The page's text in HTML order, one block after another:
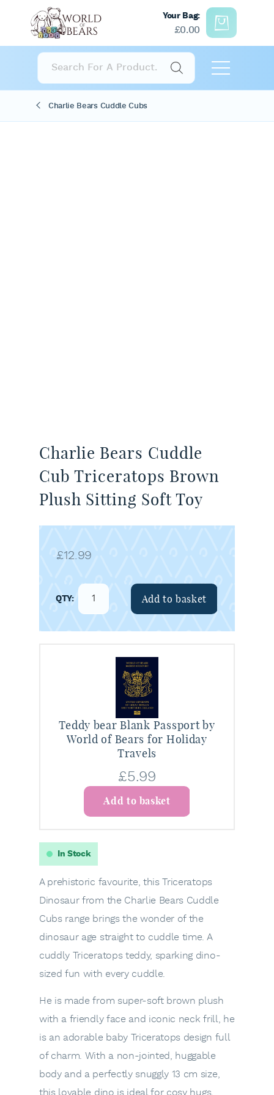
Your Bag:
£0.00
Products
search
Charlie Bears Cuddle Cubs
In Stock
Charlie Bears Cuddle
Cub Triceratops Brown
Plush Sitting Soft Toy
A prehistoric favourite, this Triceratops
Dinosaur from the Charlie Bears Cuddle
Cubs range brings the wonder of the
dinosaur age straight to cuddle time. A
cuddly Triceratops teddy, sparking dino-
sized fun with every cuddle.
He is made from super-soft brown plush
with a friendly face and iconic neck frill, he
is an adorable baby Triceratops design full
of charm. With a non-jointed, huggable
body and a perfectly snuggly 13 cm size,
£12.99
Add to basket
Teddy bear Blank Passport by
World of Bears for Holiday
Travels
£5.99
Add to basket